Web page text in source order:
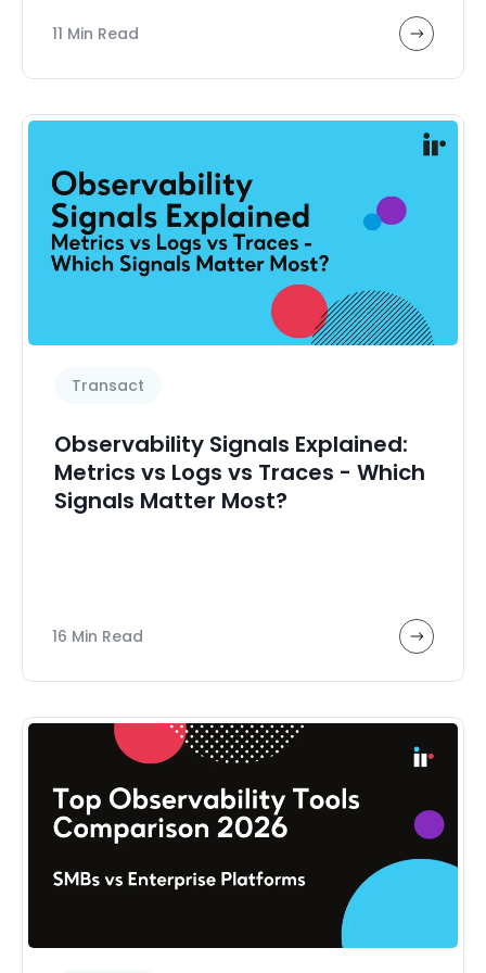
Transaction analytics
UCaaS management
Video
Voice system testing
Zoom
11 Min Read
Transact
Observability Signals Explained:
Metrics vs Logs vs Traces - Which
Signals Matter Most?
16 Min Read